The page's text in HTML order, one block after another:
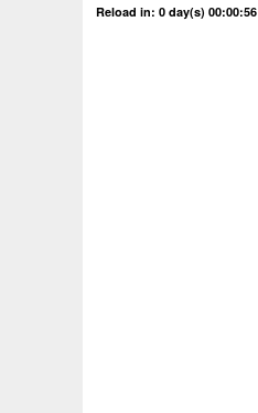
Reload in: 0 day(s) 00:00:56